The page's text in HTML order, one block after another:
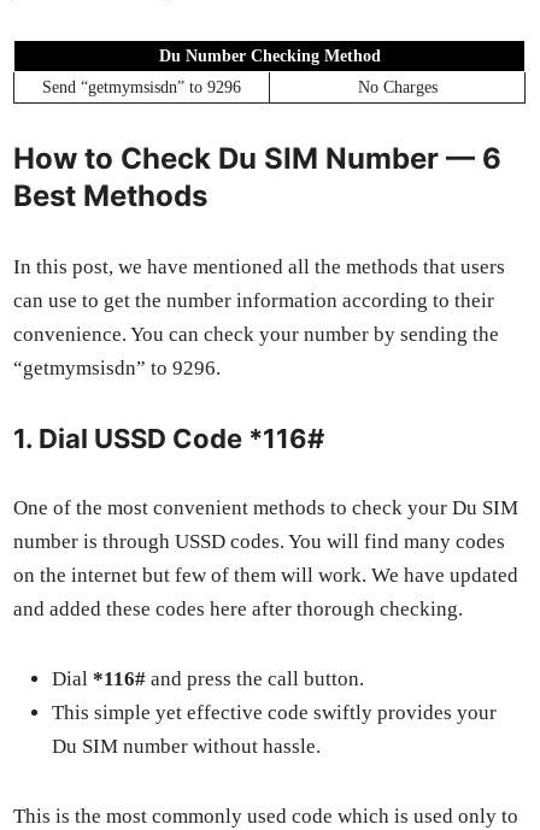
Du Num­ber Check­ing Method
Send “get­mym­sis­dn” to 9296
No Charges
How to Check Du SIM Number — 6
Best Methods
In this post, we have men­tioned all the meth­ods that users
can use to get the num­ber infor­ma­tion accord­ing to their
con­ve­nience. You can check your num­ber by send­ing the
“get­mym­sis­dn” to 9296.
1. Dial USSD Code *116#
One of the most con­ve­nient meth­ods to check your Du SIM
num­ber is through USSD codes. You will find many codes
on the inter­net but few of them will work. We have updat­ed
and added these codes here after thor­ough check­ing.
Dial*116# and press the call but­ton.
This sim­ple yet effec­tive code swift­ly pro­vides your
Du SIM num­ber with­out has­sle.
This is the most com­mon­ly used code which is used only to